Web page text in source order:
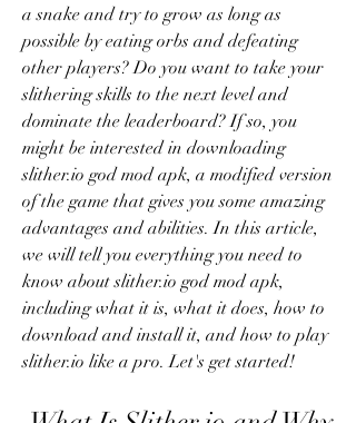
a snake and try to grow as long as
possible by eating orbs and defeating
other players? Do you want to take your
slithering skills to the next level and
dominate the leaderboard? If so, you
might be interested in downloading
slither.io god mod apk, a modified version
of the game that gives you some amazing
advantages and abilities. In this article,
we will tell you everything you need to
know about slither.io god mod apk,
including what it is, what it does, how to
download and install it, and how to play
slither.io like a pro. Let's get started!